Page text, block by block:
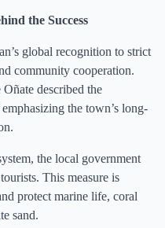
the Success
global recognition to strict
community cooperation.
described the
the town’s long-
the local government
This measure is
protect marine life, coral
sand.